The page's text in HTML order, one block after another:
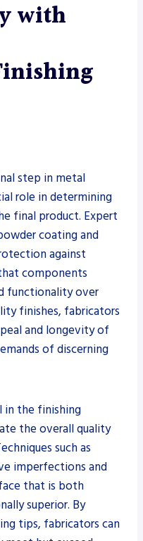
with
step in metal
role in determining
final product. Expert
coating and
against
components
functionality over
finishes, fabricators
and longevity of
of discerning
the finishing
the overall quality
such as
imperfections and
that is both
superior. By
tips, fabricators can